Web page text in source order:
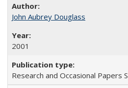
John Aubrey Douglass
2001
Research and Occasional Papers